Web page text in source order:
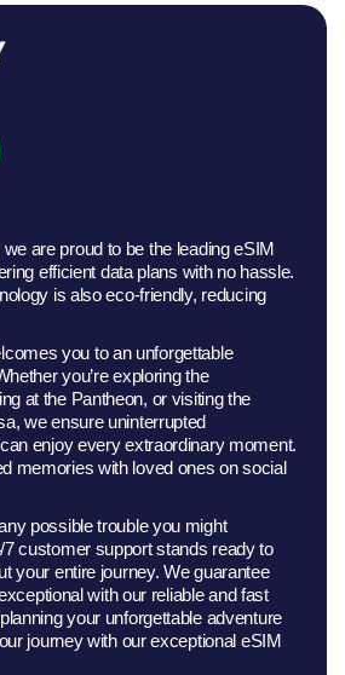
are proud to be the leading eSIM
efficient data plans with no hassle.
is also eco-friendly, reducing
you to an unforgettable
you’re exploring the
at the Pantheon, or visiting the
we ensure uninterrupted
enjoy every extraordinary moment.
memories with loved ones on social
possible trouble you might
customer support stands ready to
your entire journey. We guarantee
with our reliable and fast
your unforgettable adventure
journey with our exceptional eSIM